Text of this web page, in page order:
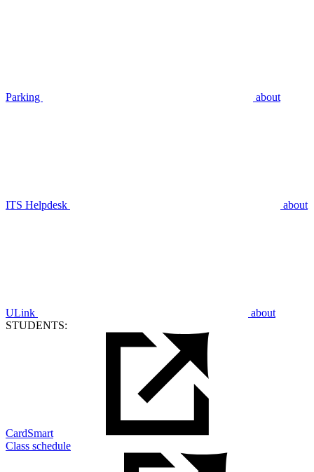
Parking about
ITS Helpdesk about
ULink
about
STUDENTS:
CardSmart
Class schedule